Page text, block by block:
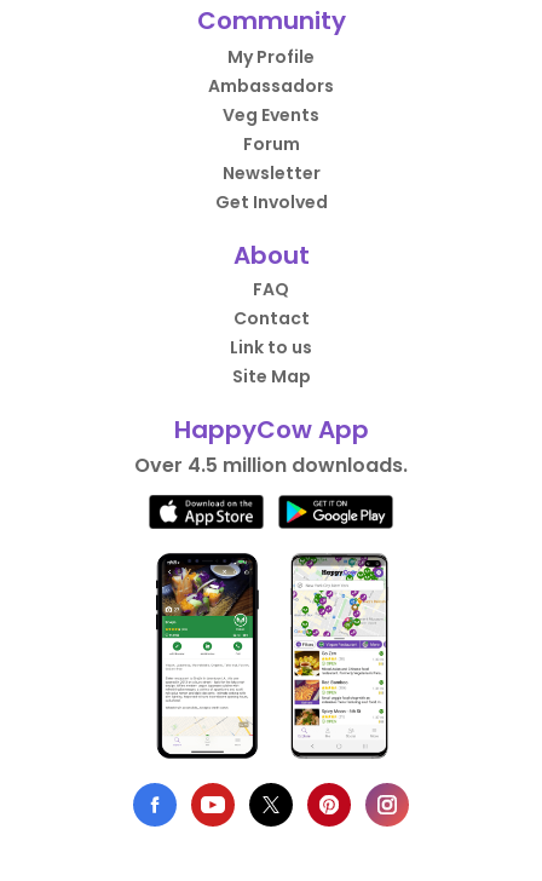
Community
My Profile
Ambassadors
Veg Events
Forum
Newsletter
Get Involved
About
FAQ
Contact
Link to us
Site Map
HappyCow App
Over 4.5 million downloads.